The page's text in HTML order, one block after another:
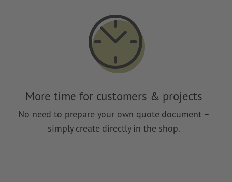
More time for customers & projects
No need to prepare your own quote document –
simply create directly in the shop.